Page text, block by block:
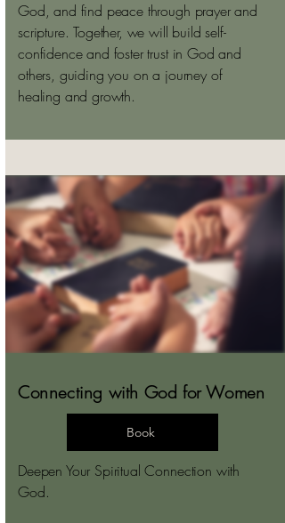
God, and find peace through prayer and
scripture. Together, we will build self-
confidence and foster trust in God and
others, guiding you on a journey of
healing and growth.
Connecting with God for Women
Book
Deepen Your Spiritual Connection with
God.